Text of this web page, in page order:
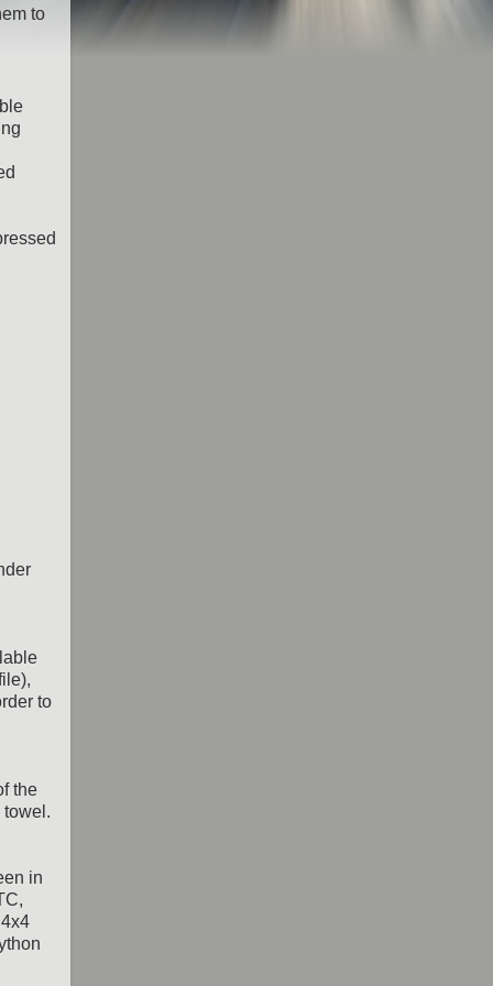
to
to
the
towel.
in